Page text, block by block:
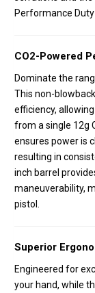
Performance Duty
CO2-Powered
Dominate the
This non-
efficiency,
from a single 12g
ensures power is
resulting in
inch barrel
maneuverability,
pistol.
Superior
Engineered for
your hand, while